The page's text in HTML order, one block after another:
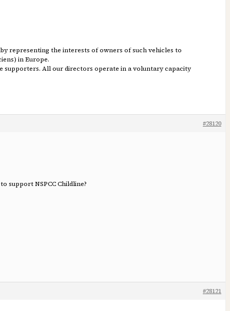
representing the interests of owners of such vehicles to
in Europe.
supporters. All our directors operate in a voluntary capacity
#28120
support NSPCC Childline?
#28121